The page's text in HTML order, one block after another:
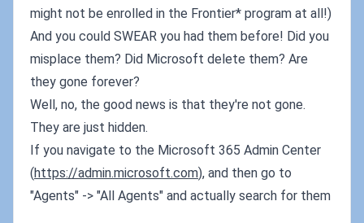
might not be enrolled in the Frontier* program at all!)
And you could SWEAR you had them before! Did you
misplace them? Did Microsoft delete them? Are
they gone forever?
Well, no, the good news is that they're not gone.
They are just hidden.
If you navigate to the Microsoft 365 Admin Center
(https://admin.microsoft.com), and then go to
"Agents" -> "All Agents" and actually search for them